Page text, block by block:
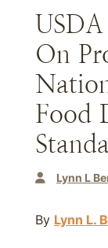
USDA
On
Food
Lynn L
By Lynn L.